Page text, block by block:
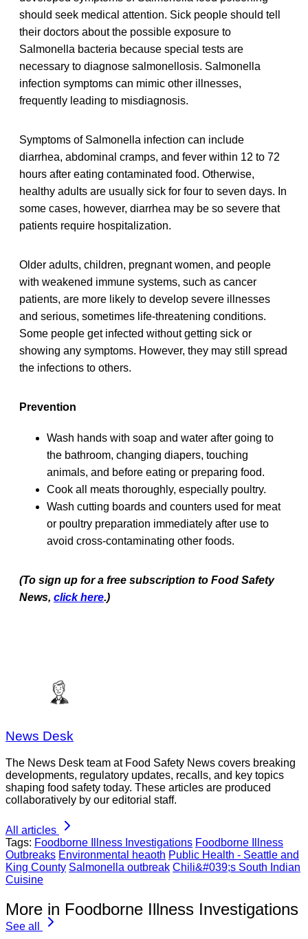
should seek medical attention. Sick people should tell
their doctors about the possible exposure to
Salmonella bacteria because special tests are
necessary to diagnose salmonellosis. Salmonella
infection symptoms can mimic other illnesses,
frequently leading to misdiagnosis.
Symptoms of Salmonella infection can include
diarrhea, abdominal cramps, and fever within 12 to 72
hours after eating contaminated food. Otherwise,
healthy adults are usually sick for four to seven days. In
some cases, however, diarrhea may be so severe that
patients require hospitalization.
Older adults, children, pregnant women, and people
with weakened immune systems, such as cancer
patients, are more likely to develop severe illnesses
and serious, sometimes life-threatening conditions.
Some people get infected without getting sick or
showing any symptoms. However, they may still spread
the infections to others.
Prevention
Wash hands with soap and water after going to
the bathroom, changing diapers, touching
animals, and before eating or preparing food.
Cook all meats thoroughly, especially poultry.
Wash cutting boards and counters used for meat
or poultry preparation immediately after use to
avoid cross-contaminating other foods.
(To sign up for a free subscription to Food Safety
News, click here.)
News Desk
The News Desk team at Food Safety News covers breaking
developments, regulatory updates, recalls, and key topics
shaping food safety today. These articles are produced
collaboratively by our editorial staff.
All articles
Tags: Foodborne Illness Investigations Foodborne Illness
Outbreaks Environmental heaoth Public Health - Seattle and
King County Salmonella outbreak Chili&#039;s South Indian
Cuisine
More in Foodborne Illness Investigations
See all